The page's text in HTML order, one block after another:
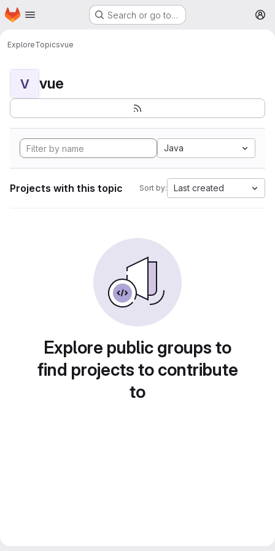
Skip to main content
Homepage Search or go to…
ExploreTopicsvue
V vue
Java
Projects with this topic Sort by: Last created
Explore public groups to
find projects to contribute
to